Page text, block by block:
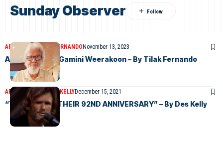
Sunday Observer
ARTICLESTILAK S FERNANDO November 13, 2023
Appreciation – Gamini Weerakoon – By Tilak Fernando
ARTICLESDESMOND KELLYDecember 15, 2021
“TO OBSERVE THEIR 92ND ANNIVERSARY” – By Des Kelly